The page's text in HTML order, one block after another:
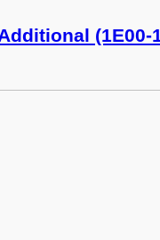
(1E00-